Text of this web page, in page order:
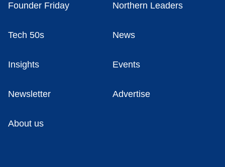
Founder Friday Northern Leaders
Tech 50s News
Insights Events
Newsletter Advertise
About us